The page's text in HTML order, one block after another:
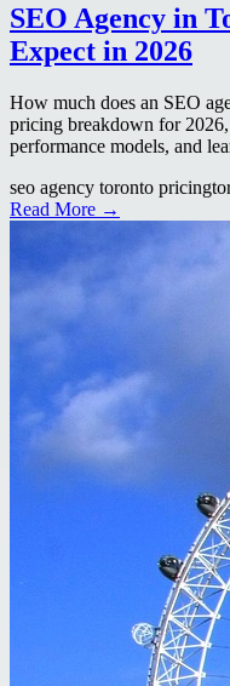
SEO Agency in
Expect in 2026
How much does an SEO
pricing breakdown for 2026,
performance models, and
seo agency toronto pricing
Read More →